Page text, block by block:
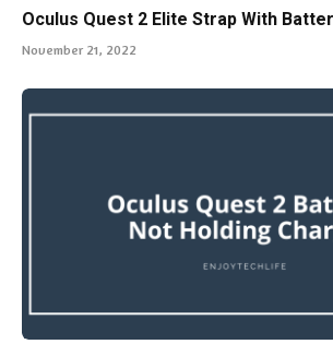
Oculus Quest 2 Elite Strap With
November 21, 2022